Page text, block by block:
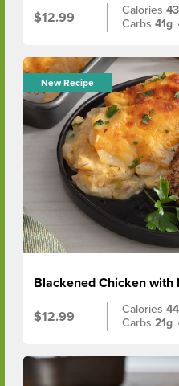
$12.99
Calories
Carbs41g
New Recipe
Blackened Chicken with
$12.99
Calories
Carbs21g